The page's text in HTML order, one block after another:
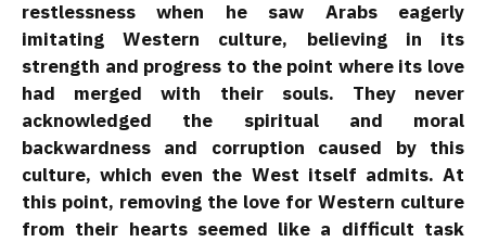
restlessness when he saw Arabs eagerly
imitating Western culture, believing in its
strength and progress to the point where its love
had merged with their souls. They never
acknowledged the spiritual and moral
backwardness and corruption caused by this
culture, which even the West itself admits. At
this point, removing the love for Western culture
from their hearts seemed like a difficult task